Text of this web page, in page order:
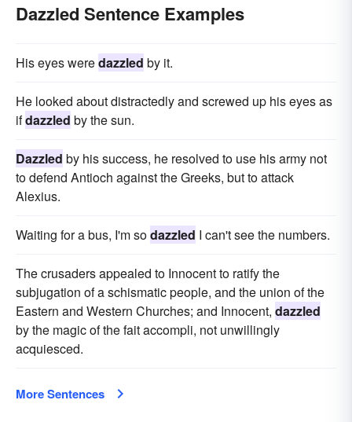
Dazzled Sentence Examples
His eyes weredazzled by it.
He looked about distractedly and screwed up his eyes as
ifdazzled by the sun.
Dazzled by his success, he resolved to use his army not
to defend Antioch against the Greeks, but to attack
Alexius.
Waiting for a bus, I'm sodazzled I can't see the numbers.
The crusaders appealed to Innocent to ratify the
subjugation of a schismatic people, and the union of the
Eastern and Western Churches; and Innocent, dazzled
by the magic of the fait accompli, not unwillingly
acquiesced.
More Sentences